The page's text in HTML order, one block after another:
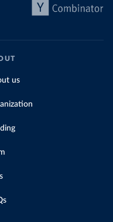
us